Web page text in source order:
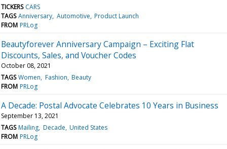
TICKERS CARS
TAGS Anniversary Automotive Product Launch
FROM PRLog
Beautyforever Anniversary Campaign – Exciting Flat
Discounts, Sales, and Voucher Codes
October 08, 2021
TAGS Women Fashion Beauty
FROM PRLog
A Decade: Postal Advocate Celebrates 10 Years in Business
September 13, 2021
TAGS Mailing Decade United States
FROM PRLog